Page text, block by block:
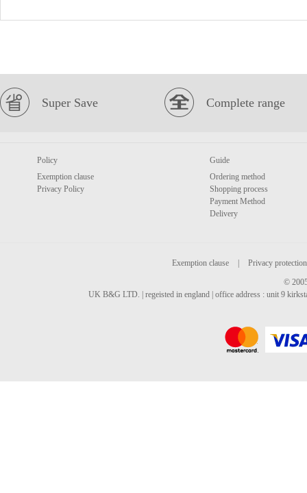
Super Save Complete range
Policy
Exemption clause
Privacy Policy
Guide
Ordering method
Shopping process
Payment Method
Delivery
Exemption clause
Privacy protection
©
UK B&G LTD. | regeisted in england | office address : unit 9